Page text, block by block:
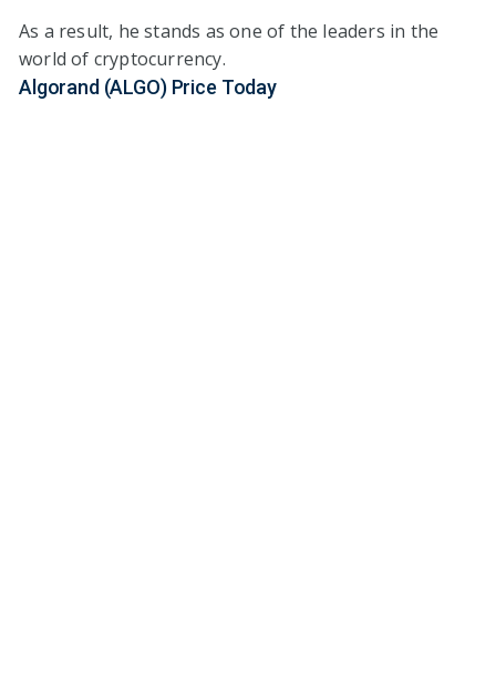
As a result, he stands as one of the leaders in the
world of cryptocurrency.
Algorand (ALGO) Price Today